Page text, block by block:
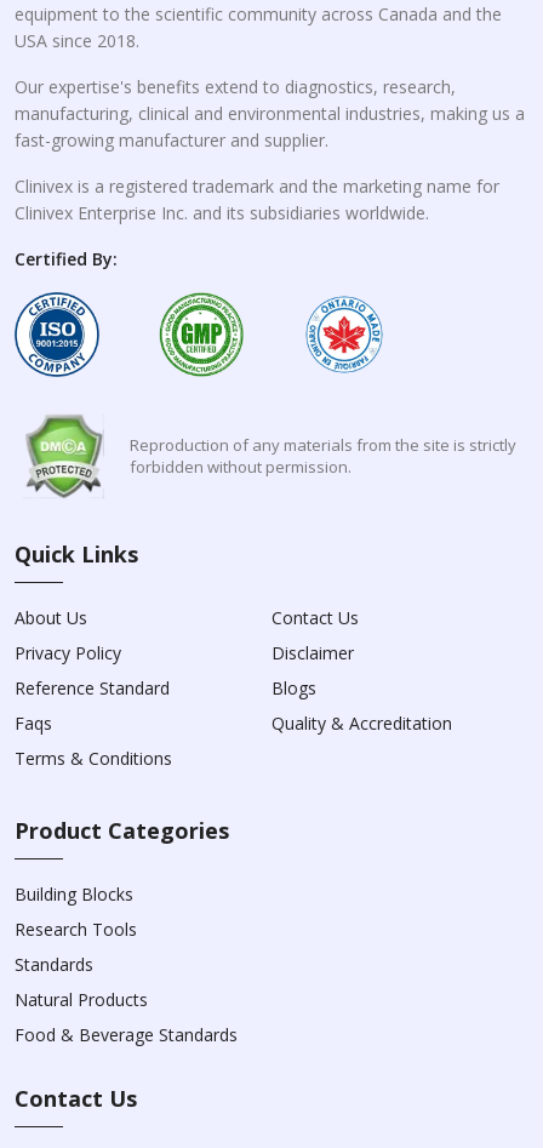
equipment to the scientific community across Canada and the
USA since 2018.
Our expertise's benefits extend to diagnostics, research,
manufacturing, clinical and environmental industries, making us a
fast-growing manufacturer and supplier.
Clinivex is a registered trademark and the marketing name for
Clinivex Enterprise Inc. and its subsidiaries worldwide.
Certified By:
Reproduction of any materials from the site is strictly
forbidden without permission.
Quick Links
About Us
Contact Us
Privacy Policy
Disclaimer
Reference Standard
Blogs
Faqs
Quality & Accreditation
Terms & Conditions
Product Categories
Building Blocks
Research Tools
Standards
Natural Products
Food & Beverage Standards
Contact Us